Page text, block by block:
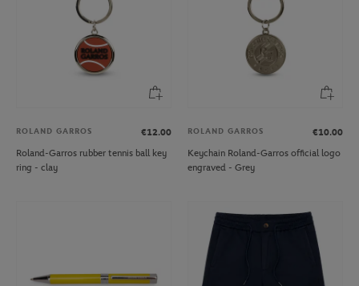
ROLAND GARROS
€12.00
Roland-Garros rubber tennis ball key
ring - clay
ROLAND GARROS
€10.00
Keychain Roland-Garros official logo
engraved - Grey